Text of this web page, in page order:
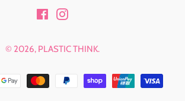
FacebookInstagram
© 2026, PLASTIC THINK.
Payment
methods